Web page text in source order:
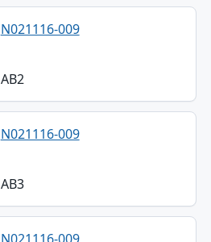
N021116-009
AB2
N021116-009
AB3
N021116-009